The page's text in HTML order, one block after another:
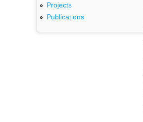
Projects
Publications